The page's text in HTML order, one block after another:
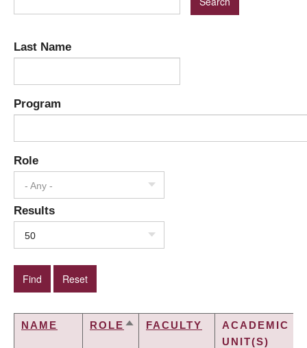
Last Name
Program
Role
- Any -
Results
50
NAME ROLE SORTFACULTY
ACADEMIC
UNIT(S)